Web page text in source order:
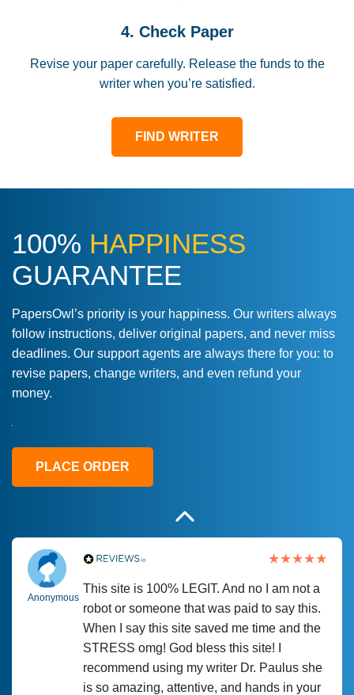
4. Check Paper
Revise your paper carefully. Release the funds to the
writer when you’re satisfied.
FIND WRITER
100% HAPPINESS
GUARANTEE
PapersOwl’s priority is your happiness. Our writers always
follow instructions, deliver original papers, and never miss
deadlines. Our support agents are always there for you: to
revise papers, change writers, and even refund your
money.
PLACE ORDER
Love this service! Had great experience on
a deadline! Will continue to use. They even
fix what someone else messed up. Thanks
Anonymous
This site is 100% LEGIT. And no I am not a
robot or someone that was paid to say this.
When I say this site saved me time and the
STRESS omg! God bless this site! I
recommend using my writer Dr. Paulus she
is so amazing, attentive, and hands in your